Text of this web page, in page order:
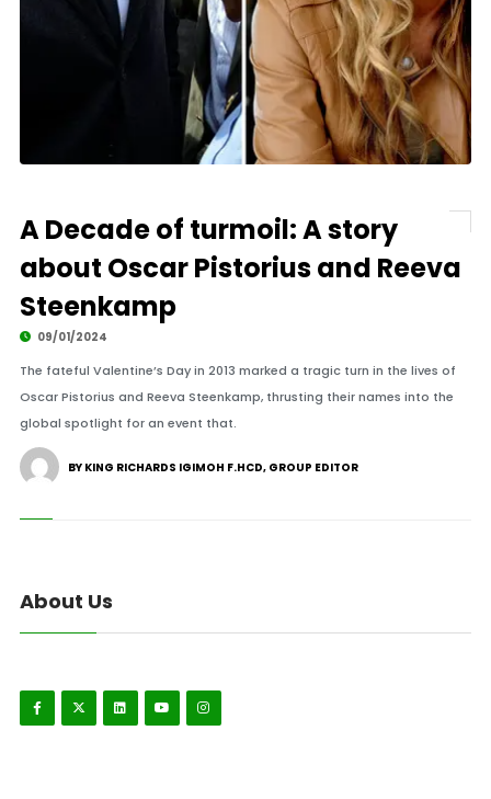
A Decade of turmoil: A story
about Oscar Pistorius and Reeva
Steenkamp
09/01/2024
The fateful Valentine’s Day in 2013 marked a tragic turn in the lives of
Oscar Pistorius and Reeva Steenkamp, thrusting their names into the
global spotlight for an event that.
BY KING RICHARDS IGIMOH F.HCD, GROUP EDITOR
About Us